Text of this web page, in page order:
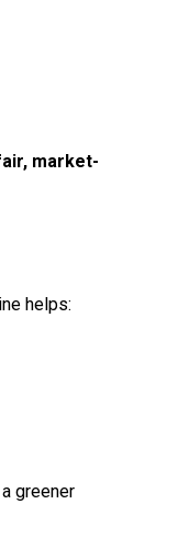
market-
helps:
greener